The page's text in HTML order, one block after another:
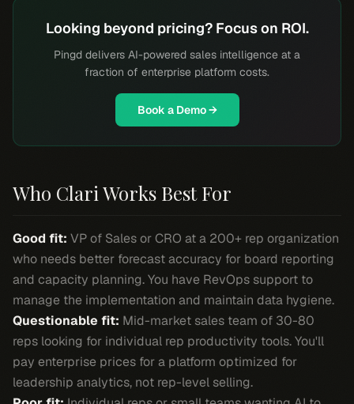
Looking beyond pricing? Focus on ROI.
Pingd delivers AI-powered sales intelligence at a
fraction of enterprise platform costs.
Book a Demo →
Who Clari Works Best For
Good fit: VP of Sales or CRO at a 200+ rep organization
who needs better forecast accuracy for board reporting
and capacity planning. You have RevOps support to
manage the implementation and maintain data hygiene.
Questionable fit: Mid-market sales team of 30-80
reps looking for individual rep productivity tools. You'll
pay enterprise prices for a platform optimized for
leadership analytics, not rep-level selling.